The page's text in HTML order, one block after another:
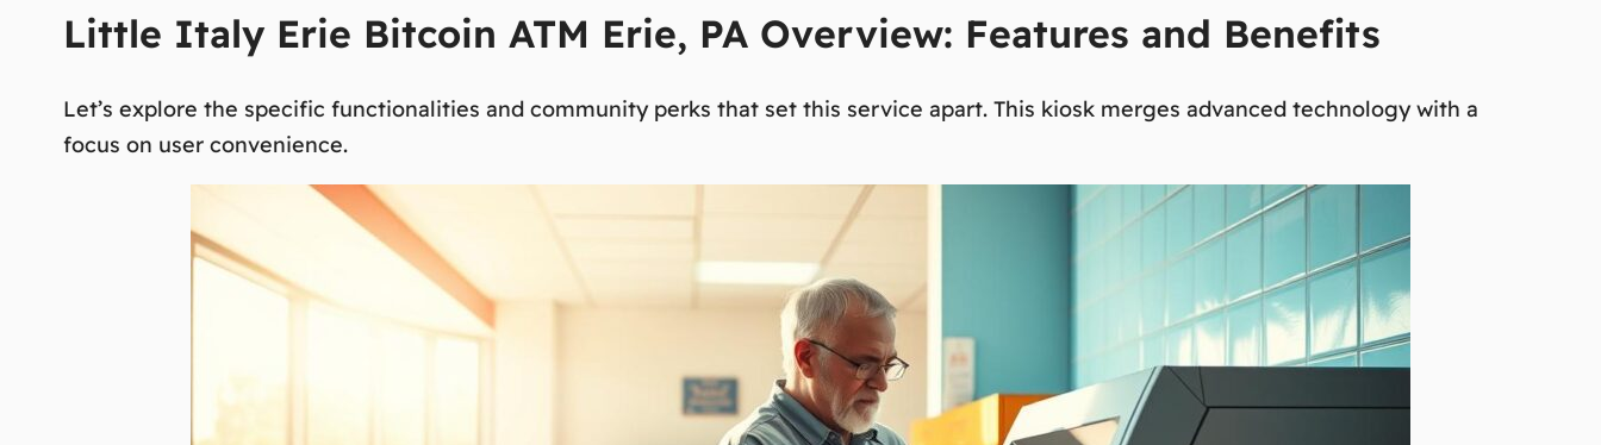
Little Italy Erie Bitcoin ATM Erie, PA Overview: Features and Benefits
Let’s explore the specific functionalities and community perks that set this service apart. This kiosk merges advanced technology with a
focus on user convenience.